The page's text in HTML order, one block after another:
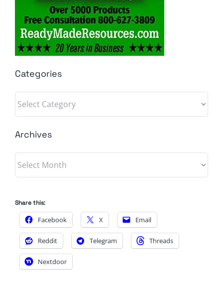
Categories
Categories
Archives
Archives
Share this:
Facebook X Email
Reddit Telegram Threads
Nextdoor